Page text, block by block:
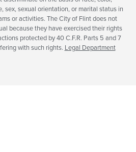
sex, sexual orientation, or marital status in
or activities. The City of Flint does not
because they have exercised their rights
protected by 40 C.F.R. Parts 5 and 7
with such rights. Legal Department